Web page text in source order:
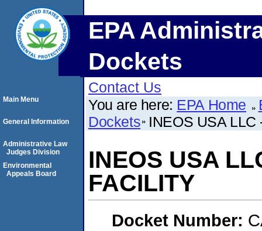
EPA
Dockets
Contact Us
You are here: EPA Home
Dockets INEOS USA LLC
INEOS USA
FACILITY
Docket Number:
Main Menu
General Information
Administrative Law
Judges Division
Environmental
Appeals Board